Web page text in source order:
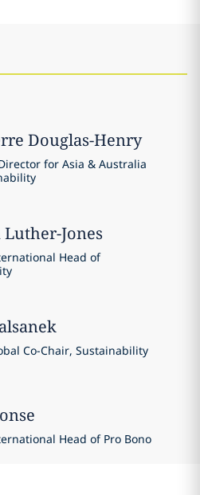
Douglas-Henry
for Asia & Australia
Luther-Jones
Head of
Co-Chair, Sustainability
Head of Pro Bono